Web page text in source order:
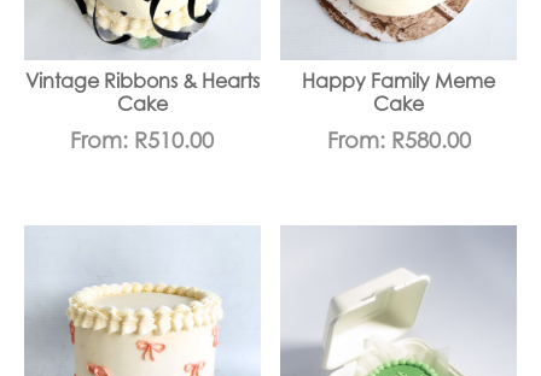
Vintage Ribbons & Hearts
Cake
From: R510.00
Happy Family Meme
Cake
From: R580.00